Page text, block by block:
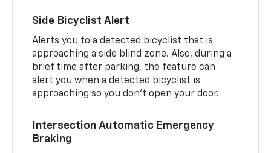
Side Bicyclist Alert
Alerts you to a detected bicyclist that is
approaching a side blind zone. Also, during a
brief time after parking, the feature can
alert you when a detected bicyclist is
approaching so you don’t open your door.
Intersection Automatic Emergency
Braking